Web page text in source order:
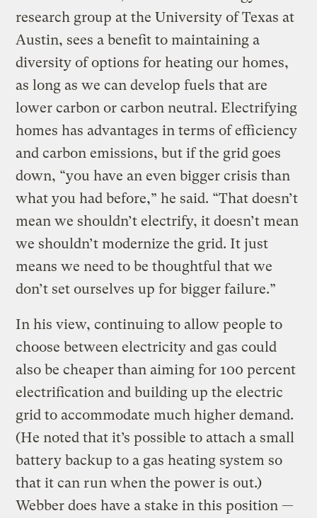
research group at the University of Texas at
Austin, sees a benefit to maintaining a
diversity of options for heating our homes,
as long as we can develop fuels that are
lower carbon or carbon neutral. Electrifying
homes has advantages in terms of efficiency
and carbon emissions, but if the grid goes
down, “you have an even bigger crisis than
what you had before,” he said. “That doesn’t
mean we shouldn’t electrify, it doesn’t mean
we shouldn’t modernize the grid. It just
means we need to be thoughtful that we
don’t set ourselves up for bigger failure.”
In his view, continuing to allow people to
choose between electricity and gas could
also be cheaper than aiming for 100 percent
electrification and building up the electric
grid to accommodate much higher demand.
(He noted that it’s possible to attach a small
battery backup to a gas heating system so
that it can run when the power is out.)
Webber does have a stake in this position —